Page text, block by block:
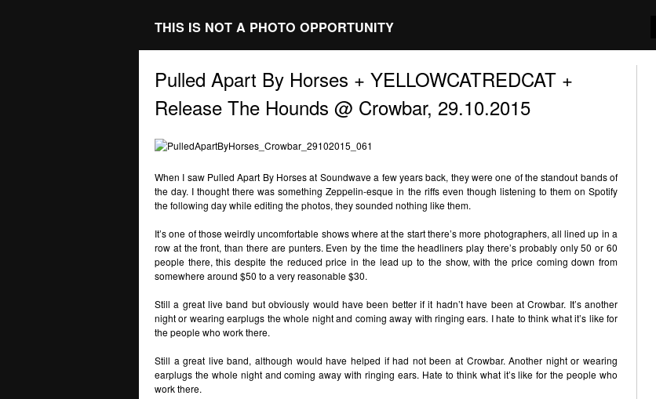
THIS IS NOT A PHOTO OPPORTUNITY
Pulled Apart By Horses + YELLOWCATREDCAT +
Release The Hounds @ Crowbar, 29.10.2015
When I saw Pulled Apart By Horses at Soundwave a few years back, they were one of the standout bands of
the day. I thought there was something Zeppelin-esque in the riffs even though listening to them on Spotify
the following day while editing the photos, they sounded nothing like them.
It’s one of those weirdly uncomfortable shows where at the start there’s more photographers, all lined up in a
row at the front, than there are punters. Even by the time the headliners play there’s probably only 50 or 60
people there, this despite the reduced price in the lead up to the show, with the price coming down from
somewhere around $50 to a very reasonable $30.
Still a great live band but obviously would have been better if it hadn’t have been at Crowbar. It’s another
night or wearing earplugs the whole night and coming away with ringing ears. I hate to think what it’s like for
the people who work there.
Still a great live band, although would have helped if had not been at Crowbar. Another night or wearing
earplugs the whole night and coming away with ringing ears. Hate to think what it’s like for the people who
work there.